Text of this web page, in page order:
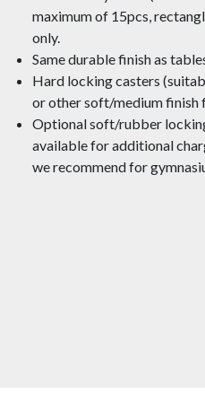
maximum of 15pcs,
only.
Same durable finish as
Hard locking casters
or other soft/medium finish
Optional soft/rubber
available for additional
we recommend for